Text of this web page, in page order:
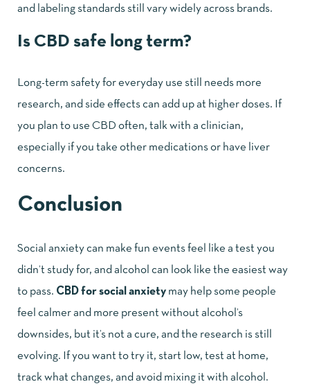
and labeling standards still vary widely across brands.
Is CBD safe long term?
Long-term safety for everyday use still needs more
research, and side effects can add up at higher doses. If
you plan to use CBD often, talk with a clinician,
especially if you take other medications or have liver
concerns.
Conclusion
Social anxiety can make fun events feel like a test you
didn’t study for, and alcohol can look like the easiest way
to pass. CBD for social anxiety may help some people
feel calmer and more present without alcohol’s
downsides, but it’s not a cure, and the research is still
evolving. If you want to try it, start low, test at home,
track what changes, and avoid mixing it with alcohol.